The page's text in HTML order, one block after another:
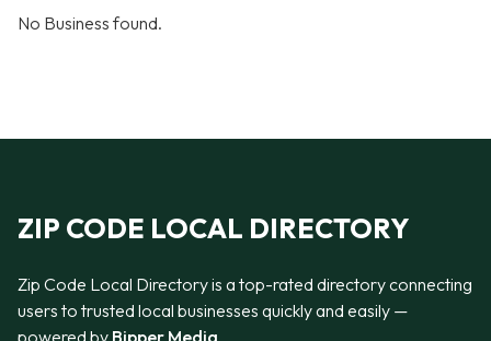
No Business found.
ZIP CODE LOCAL DIRECTORY
Zip Code Local Directory is a top-rated directory connecting
users to trusted local businesses quickly and easily —